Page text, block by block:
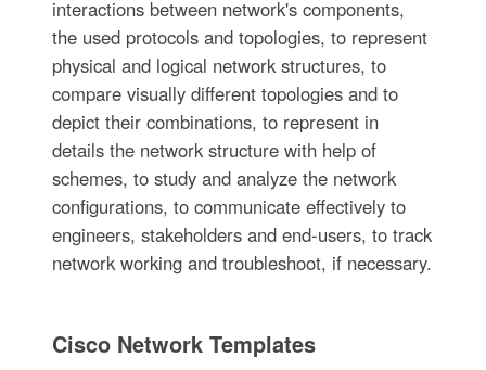
interactions between network's components,
the used protocols and topologies, to represent
physical and logical network structures, to
compare visually different topologies and to
depict their combinations, to represent in
details the network structure with help of
schemes, to study and analyze the network
configurations, to communicate effectively to
engineers, stakeholders and end-users, to track
network working and troubleshoot, if necessary.
Cisco Network Templates